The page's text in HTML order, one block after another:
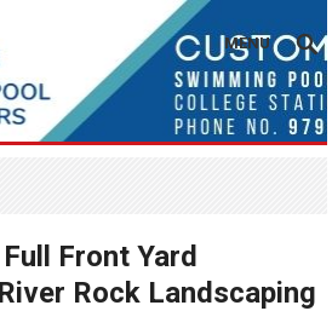
MENU
Front Yard
Rock Landscaping